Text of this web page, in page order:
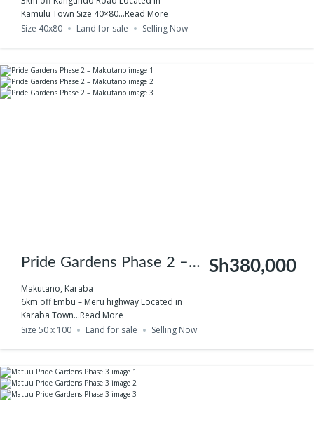
Kamulu Town Size 40×80...Read More
Size 40x80 Land for sale Selling Now
Pride Gardens Phase 2 –
Makutano
Makutano, Karaba
6km off Embu – Meru highway Located in
Karaba Town...Read More
Sh380,000
Size 50 x 100 Land for sale Selling Now